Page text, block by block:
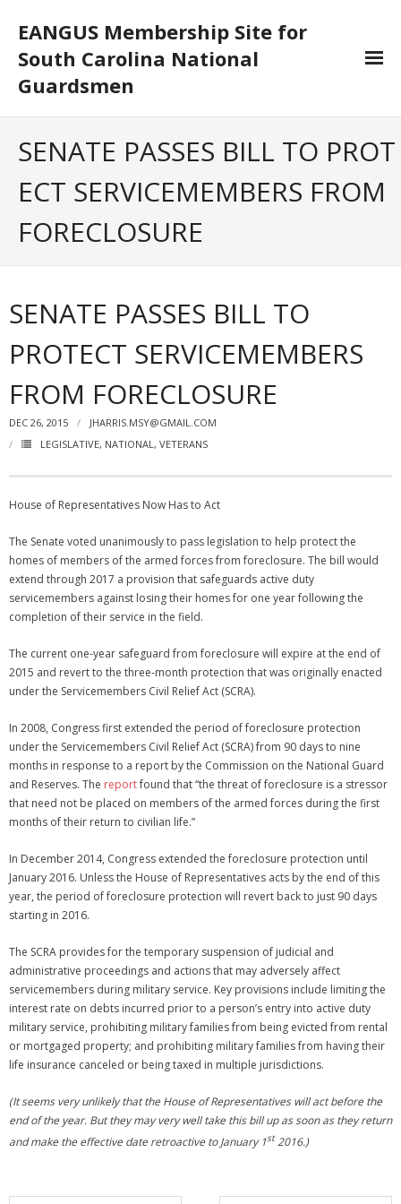
EANGUS Membership Site for
South Carolina National
Guardsmen
- Your Profile
- Membership Card
- Unit Goals
National Guard Association of South Carolina
SENATE PASSES BILL TO PROT
ECT SERVICEMEMBERS FROM
FORECLOSURE
SENATE PASSES BILL TO
PROTECT SERVICEMEMBERS
FROM FORECLOSURE
DEC 26, 2015
JHARRIS.MSY@GMAIL.COM
LEGISLATIVE, NATIONAL, VETERANS
House of Representatives Now Has to Act
The Senate voted unanimously to pass legislation to help protect the
homes of members of the armed forces from foreclosure. The bill would
extend through 2017 a provision that safeguards active duty
servicemembers against losing their homes for one year following the
completion of their service in the field.
The current one-year safeguard from foreclosure will expire at the end of
2015 and revert to the three-month protection that was originally enacted
under the Servicemembers Civil Relief Act (SCRA).
In 2008, Congress first extended the period of foreclosure protection
under the Servicemembers Civil Relief Act (SCRA) from 90 days to nine
months in response to a report by the Commission on the National Guard
and Reserves. The reportfound that “the threat of foreclosure is a stressor
that need not be placed on members of the armed forces during the first
months of their return to civilian life.”
In December 2014, Congress extended the foreclosure protection until
January 2016. Unless the House of Representatives acts by the end of this
year, the period of foreclosure protection will revert back to just 90 days
starting in 2016.
The SCRA provides for the temporary suspension of judicial and
administrative proceedings and actions that may adversely affect
servicemembers during military service. Key provisions include limiting the
interest rate on debts incurred prior to a person’s entry into active duty
military service, prohibiting military families from being evicted from rental
or mortgaged property; and prohibiting military families from having their
life insurance canceled or being taxed in multiple jurisdictions.
(It seems very unlikely that the House of Representatives will act before the
end of the year. But they may very well take this bill up as soon as they return
and make the effective date retroactive to January 1st2016.)